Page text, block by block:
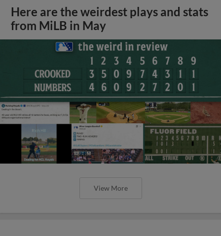
Here are the weirdest plays and stats
from MiLB in May
View More